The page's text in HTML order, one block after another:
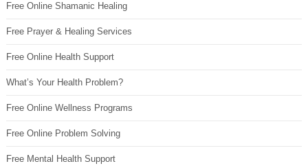
Free Online Shamanic Healing
Free Prayer & Healing Services
Free Online Health Support
What’s Your Health Problem?
Free Online Wellness Programs
Free Online Problem Solving
Free Mental Health Support